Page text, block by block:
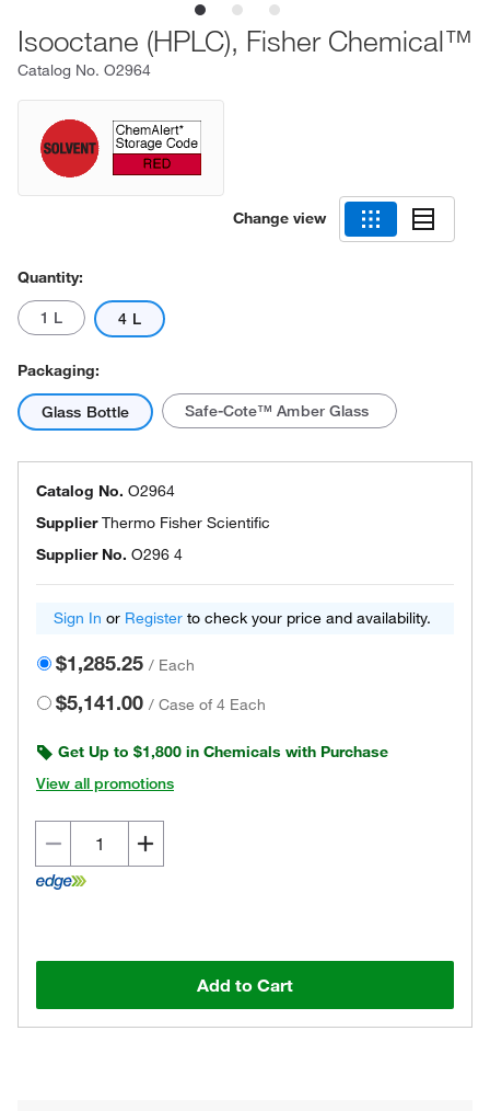
Isooctane (HPLC), Fisher Chemical™
Catalog No. O2964
Change view
Quantity:
1 L 4 L
Packaging:
Glass Bottle Safe-Cote™ Amber Glass
Catalog No. O2964
SupplierThermo Fisher Scientific
Supplier No. O296 4
Sign In or Register to check your price and availability.
$1,285.25 / Each
$5,141.00 /Case of 4 Each
Get Up to $1,800 in Chemicals with Purchase
View all promotions
Add to Cart